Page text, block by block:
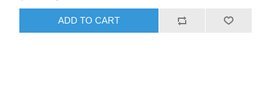
ADD TO CART